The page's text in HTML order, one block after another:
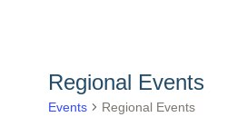
Regional Events
Events Regional Events